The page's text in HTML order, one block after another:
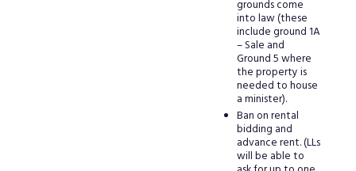
grounds come
into law (these
include ground 1A
– Sale and
Ground 5 where
the property is
needed to house
a minister).
Ban on rental
bidding and
advance rent. (LLs
will be able to